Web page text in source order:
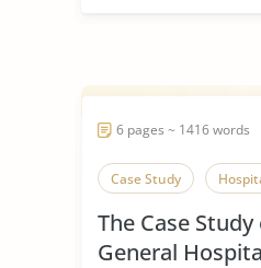
6 pages ~ 1416 words
Case Study
The Case
General